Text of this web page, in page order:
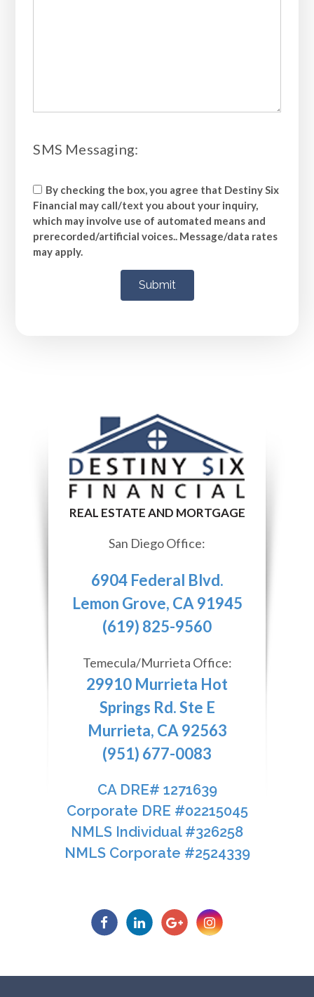
​​​​​​​SMS Messaging:
By checking the box, you agree that Destiny Six
Financial may call/text you about your inquiry,
which may involve use of automated means and
prerecorded/artificial voices.. Message/data rates
may apply.
San Diego Office:
6904 Federal Blvd.
Lemon Grove, CA 91945
(619) 825-9560
Temecula/Murrieta Office:
29910 Murrieta Hot
Springs Rd. Ste E
Murrieta, CA 92563
(951) 677-0083
CA DRE# 1271639​​​​​​​
​​​​​​​Corporate DRE #02215045
NMLS Individual #326258
NMLS Corporate #2524339​​​​​​​